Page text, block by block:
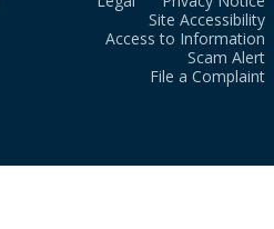
Site Accessibility
Access to Information
Scam Alert
File a Complaint